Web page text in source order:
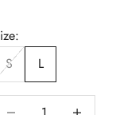
S
L
quantityIncrease